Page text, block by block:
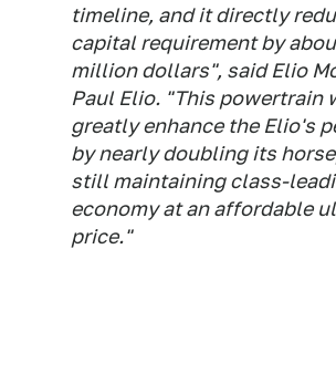
timeline, and it directly
capital requirement by
million dollars", said Elio
Paul Elio. "This powertrain
greatly enhance the Elio's
by nearly doubling its
still maintaining class-
economy at an affordable
price."